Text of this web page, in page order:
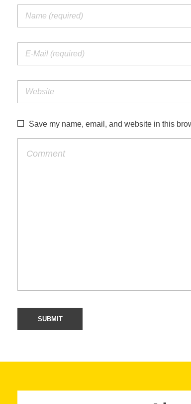
Save my name, email, and website in this